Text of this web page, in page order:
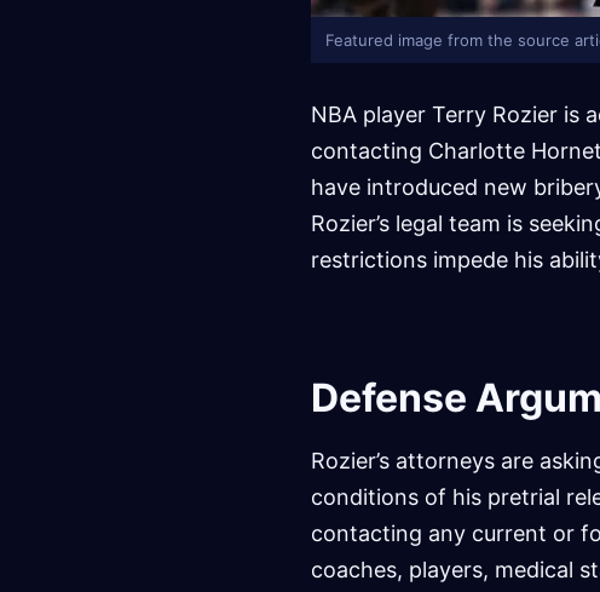
Featured image from the source
NBA player Terry Rozier is
contacting Charlotte
have introduced new
Rozier’s legal team is
restrictions impede his
Defense
Rozier’s attorneys are
conditions of his pretrial
contacting any current or
coaches, players, medical